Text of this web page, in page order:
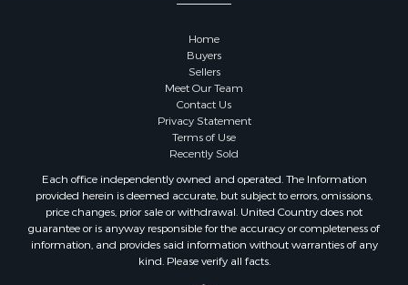
Properties for sale in Kalkaska county, MI
Properties for sale in Richland county, WI
Properties for sale in Trempealeau county, WI
Properties for sale in Adams county, WI
Properties for sale in Wood county, WI
Properties for sale in Dodge county, WI
Properties for sale in Green Lake county, WI
Properties for sale in Pontotoc county, OK
Properties for sale in Clark county, WI
Properties for sale in Houston county, MN
Properties for sale in Jackson county, WI
Properties for sale in Juneau county, WI
Home
Buyers
Sellers
Meet Our Team
Contact Us
Privacy Statement
Terms of Use
Recently Sold
Each office independently owned and operated. The Information
provided herein is deemed accurate, but subject to errors, omissions,
price changes, prior sale or withdrawal. United Country does not
guarantee or is anyway responsible for the accuracy or completeness of
information, and provides said information without warranties of any
kind. Please verify all facts.